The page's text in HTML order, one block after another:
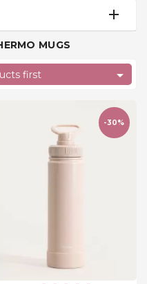
MUGS
first 
-30%